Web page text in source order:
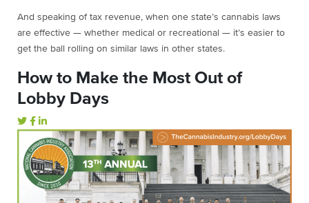
And speaking of tax revenue, when one state’s cannabis laws
are effective — whether medical or recreational — it’s easier to
get the ball rolling on similar laws in other states.
How to Make the Most Out of
Lobby Days